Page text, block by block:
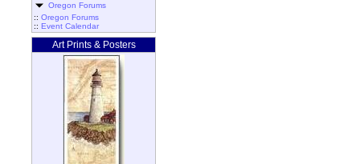
Oregon Forums
:: Oregon Forums
:: Event Calendar
Art Prints & Posters